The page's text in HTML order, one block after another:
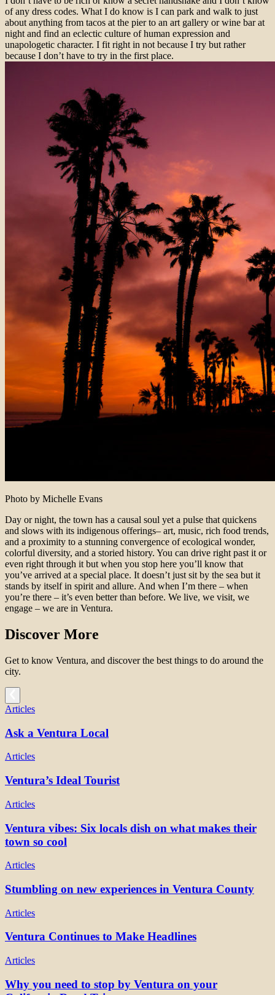
of any dress codes. What I do know is I can park and walk to just
about anything from tacos at the pier to an art gallery or wine bar at
night and find an eclectic culture of human expression and
unapologetic character. I fit right in not because I try but rather
because I don’t have to try in the first place.
Photo by Michelle Evans
Day or night, the town has a causal soul yet a pulse that quickens
and slows with its indigenous offerings– art, music, rich food trends,
and a proximity to a stunning convergence of ecological wonder,
colorful diversity, and a storied history. You can drive right past it or
even right through it but when you stop here you’ll know that
you’ve arrived at a special place. It doesn’t just sit by the sea but it
stands by itself in spirit and allure. And when I’m there – when
you’re there – it’s even better than before. We live, we visit, we
engage – we are in Ventura.
Discover More
Get to know Ventura, and discover the best things to do around the
city.
Articles
Ask a Ventura Local
Articles
Ventura’s Ideal Tourist
Articles
Ventura vibes: Six locals dish on what makes their
town so cool
Articles
Stumbling on new experiences in Ventura County
Articles
Ventura Continues to Make Headlines
Articles
Why you need to stop by Ventura on your